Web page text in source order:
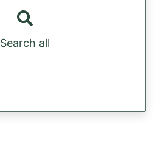
Search all